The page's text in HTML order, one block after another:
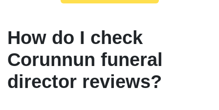
How do I check
Corunnun funeral
director reviews?